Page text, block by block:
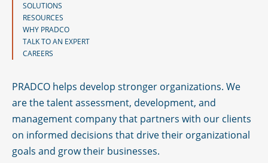
SOLUTIONS
RESOURCES
WHY PRADCO
TALK TO AN EXPERT
CAREERS
PRADCO helps develop stronger organizations. We
are the talent assessment, development, and
management company that partners with our clients
on informed decisions that drive their organizational
goals and grow their businesses.